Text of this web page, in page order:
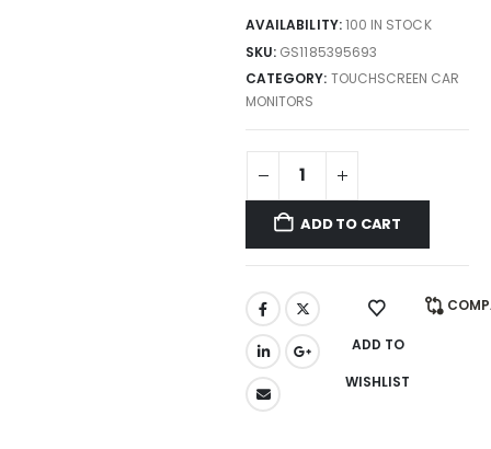
AVAILABILITY:100 IN STOCK
SKU: GS1185395693
CATEGORY: TOUCHSCREEN CAR
MONITORS
ADD TO CART
ADD TO
WISHLIST